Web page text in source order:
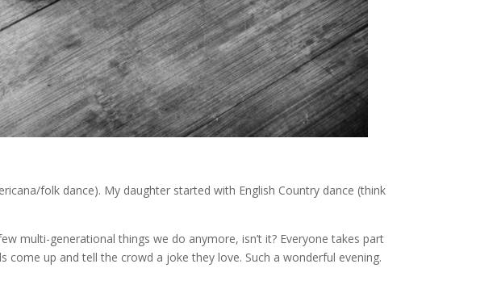
folk dance). My daughter started with English Country dance (think
multi-generational things we do anymore, isn’t it? Everyone takes part
up and tell the crowd a joke they love. Such a wonderful evening.